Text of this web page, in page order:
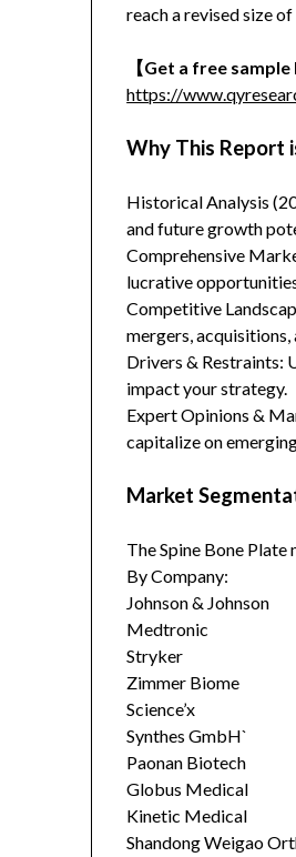
reach a revised size
【Get a free
https://
Why This Report
Historical Analysis
and future growth
Comprehensive
lucrative
Competitive
mergers, acquisitions,
Drivers & Restraints:
impact your strategy.
Expert Opinions &
capitalize on
Market
The Spine Bone
By Company:
Johnson & Johnson
Medtronic
Stryker
Zimmer Biome
Science’x
Synthes GmbH`
Paonan Biotech
Globus Medical
Kinetic Medical
Shandong Weigao